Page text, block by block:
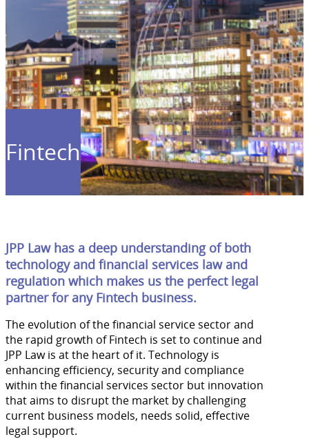
Fintech
JPP Law has a deep understanding of both
technology and financial services law and
regulation which makes us the perfect legal
partner for any Fintech business.
The evolution of the financial service sector and
the rapid growth of Fintech is set to continue and
JPP Law is at the heart of it. Technology is
enhancing efficiency, security and compliance
within the financial services sector but innovation
that aims to disrupt the market by challenging
current business models, needs solid, effective
legal support.